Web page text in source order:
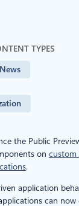
TYPES
News
the Public
on custom
.
application
can